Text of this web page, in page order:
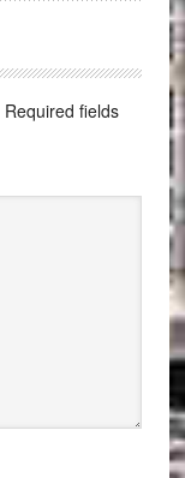
Required fields